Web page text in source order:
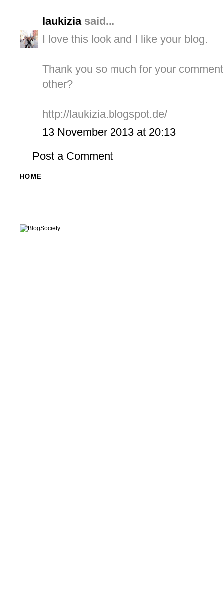
laukiziasaid...
I love this look and I like your blog.
Thank you so much for your
other?
http://laukizia.blogspot.de/
13 November 2013 at 20:13
Post a Comment
HOME